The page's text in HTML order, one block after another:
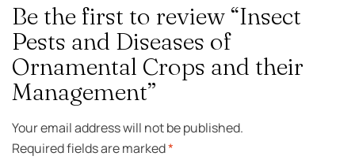
Be the first to review “Insect
Pests and Diseases of
Ornamental Crops and their
Management”
Your email address will not be published.
Required fields are marked*